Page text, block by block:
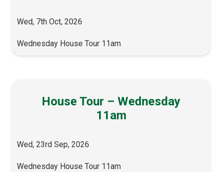
Wed, 7th Oct, 2026
Wednesday House Tour 11am
House Tour – Wednesday
11am
Wed, 23rd Sep, 2026
Wednesday House Tour 11am